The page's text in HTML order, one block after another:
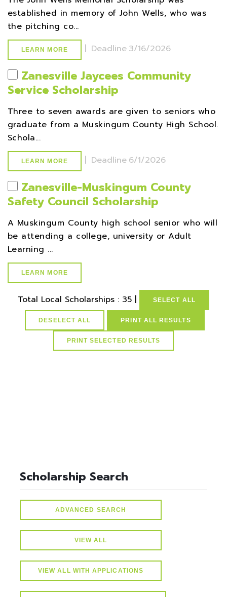
established in memory of John Wells, who was
the pitching co...
LEARN MORE | Deadline 3/16/2026
Zanesville Jaycees Community
Service Scholarship
Three to seven awards are given to seniors who
graduate from a Muskingum County High School.
Schola...
LEARN MORE | Deadline 6/1/2026
Zanesville-Muskingum County
Safety Council Scholarship
A Muskingum County high school senior who will
be attending a college, university or Adult
Learning ...
LEARN MORE
Total Local Scholarships : 35 | SELECT ALL
DESELECT ALL PRINT ALL RESULTS
Scholarship Search
ADVANCED SEARCH
VIEW ALL
VIEW ALL WITH APPLICATIONS